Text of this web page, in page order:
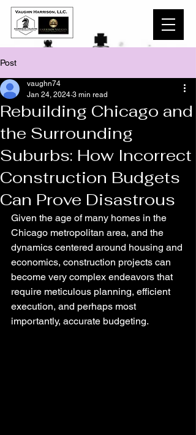
Post
Rebuilding Chicago and
the Surrounding
Suburbs: How Incorrect
Construction Budgets
Can Prove Disastrous
vaughn74
Jan 24, 2024 3 min read
Given the age of many homes in the
Chicago metropolitan area, and the
dynamics centered around housing and
economics, construction projects can
become very complex endeavors that
require meticulous planning, efficient
execution, and perhaps most
importantly, accurate budgeting.